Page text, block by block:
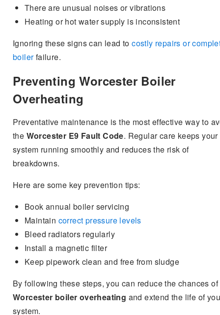
There are unusual noises or vibrations
Heating or hot water supply is inconsistent
Ignoring these signs can lead tocostly repairs or
boilerfailure.
Preventing Worcester Boiler
Overheating
Preventative maintenance is the most effective way to
the Worcester E9 Fault Code. Regular care keeps your
system running smoothly and reduces the risk of
breakdowns.
Here are some key prevention tips:
Book annual boiler servicing
Maintain correct pressure levels
Bleed radiators regularly
Install a magnetic filter
Keep pipework clean and free from sludge
By following these steps, you can reduce the chances of
Worcester boiler overheating and extend the life of
system.